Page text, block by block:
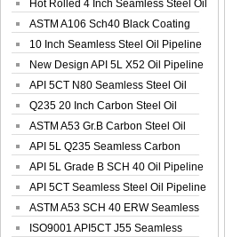
Grade B Sea...
Hot Rolled 4 Inch Seamless Steel Oil
Pip...
ASTM A106 Sch40 Black Coating
Seamless S...
10 Inch Seamless Steel Oil Pipeline
New Design API 5L X52 Oil Pipeline
API 5CT N80 Seamless Steel Oil
Pipeline
Q235 20 Inch Carbon Steel Oil
Pipeline
ASTM A53 Gr.B Carbon Steel Oil
Pipeline
API 5L Q235 Seamless Carbon
Steel Oil Pi...
API 5L Grade B SCH 40 Oil Pipeline
API 5CT Seamless Steel Oil Pipeline
ASTM A53 SCH 40 ERW Seamless
Carbon Oil ...
ISO9001 API5CT J55 Seamless